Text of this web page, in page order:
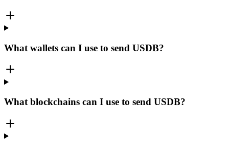
What wallets can I use to send USDB?
What blockchains can I use to send USDB?